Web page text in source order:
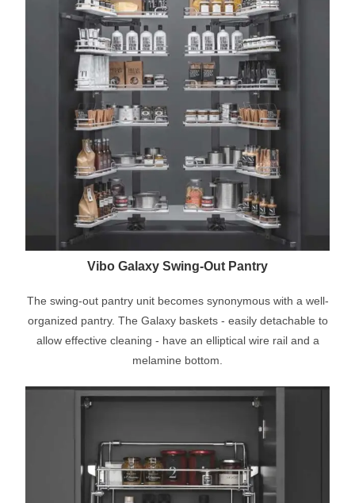
Vibo Galaxy Swing-Out Pantry
The swing-out pantry unit becomes synonymous with a well-
organized pantry. The Galaxy baskets - easily detachable to
allow effective cleaning - have an elliptical wire rail and a
melamine bottom.